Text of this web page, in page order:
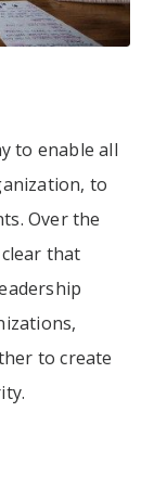
to enable all
to
Over the
that
to create